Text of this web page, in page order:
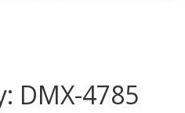
DMX-4785